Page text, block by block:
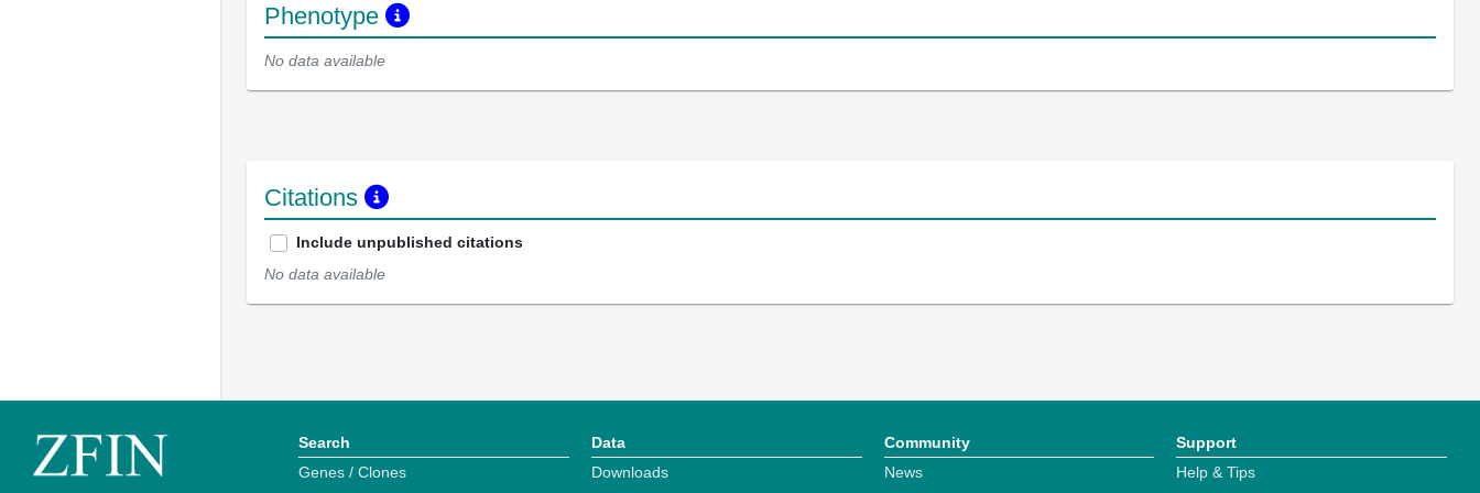
Phenotype
No data available
Citations
Include unpublished citations
No data available
Search
Genes / Clones
Data
Downloads
Community
News
Support
Help & Tips